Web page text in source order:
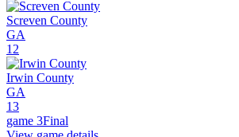
Screven County
GA
12
Irwin County
GA
13
game 3Final